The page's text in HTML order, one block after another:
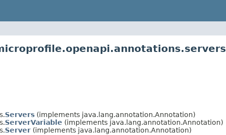
Servers (implements java.lang.annotation.Annotation)
ServerVariable (implements java.lang.annotation.Annotation)
Server (implements java.lang.annotation.Annotation)